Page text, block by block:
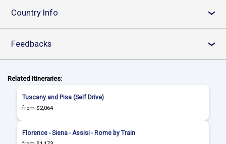
Country Info ›
Feedbacks ›
Related Itineraries:
Tuscany and Pisa (Self Drive)
from $2,064
Florence - Siena - Assisi - Rome by Train